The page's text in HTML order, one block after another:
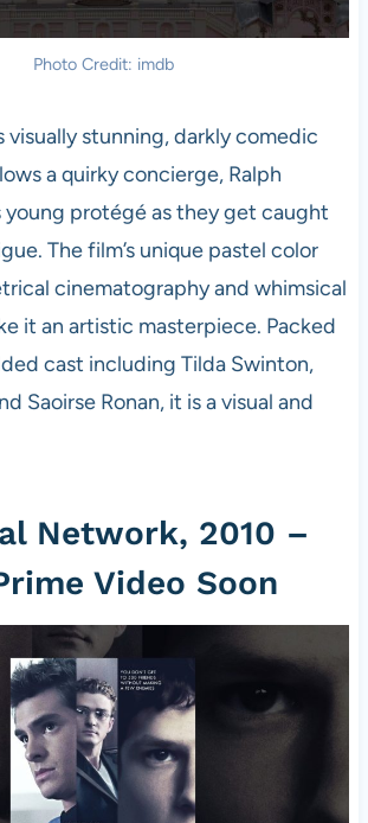
Photo Credit: imdb
visually stunning, darkly comedic
a quirky concierge, Ralph
young protégé as they get caught
The film’s unique pastel color
cinematography and whimsical
it an artistic masterpiece. Packed
cast including Tilda Swinton,
Saoirse Ronan, it is a visual and
Network, 2010 –
Video Soon